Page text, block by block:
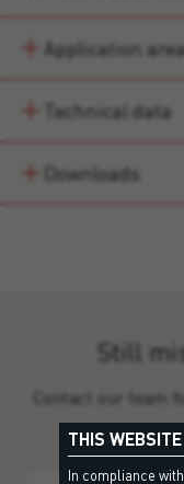
Application
Technical data
Downloads
Still
Contact our team
THIS
In compliance